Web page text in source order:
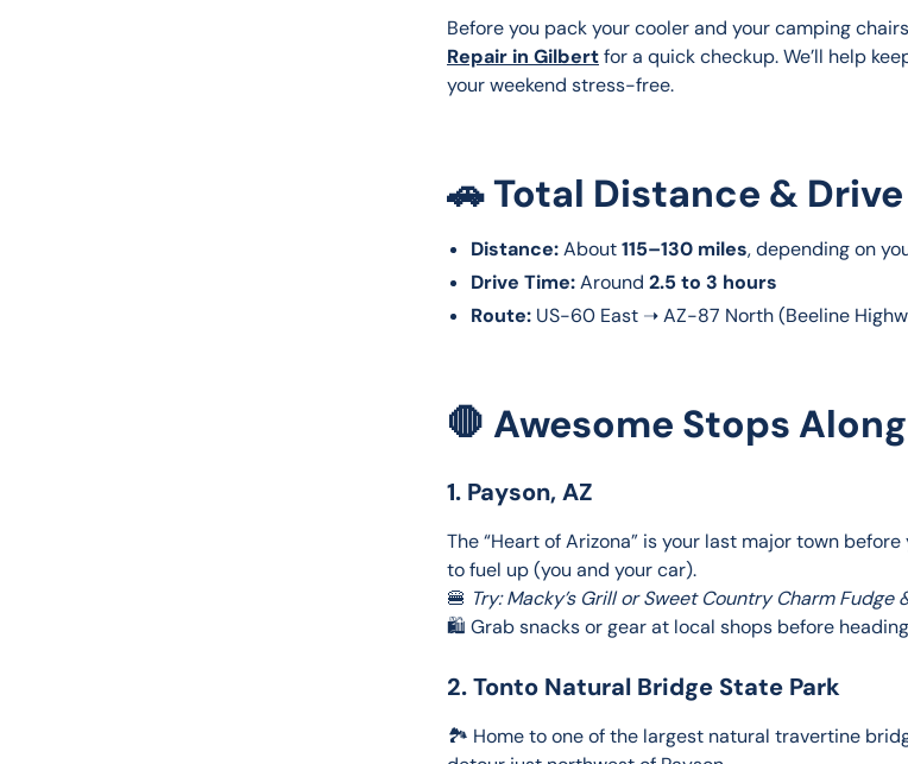
Before you pack your cooler and your camping
Repair in Gilbert for a quick checkup. We’ll help
your weekend stress-free.
🚗 Total Distance &
Distance:About115–130 miles, depending on
Drive Time:Around 2.5 to 3 hours
Route: US-60 East ➝ AZ-87 North (Beeline
🛑 Awesome Stops
1. Payson, AZ
The “Heart of Arizona” is your last major town
to fuel up (you and your car).
🍔 Try: Macky’s Grill or Sweet Country Charm Fudge
🛍️ Grab snacks or gear at local shops before
2. Tonto Natural Bridge State Park
🏞️ Home to one of the largest natural travertine